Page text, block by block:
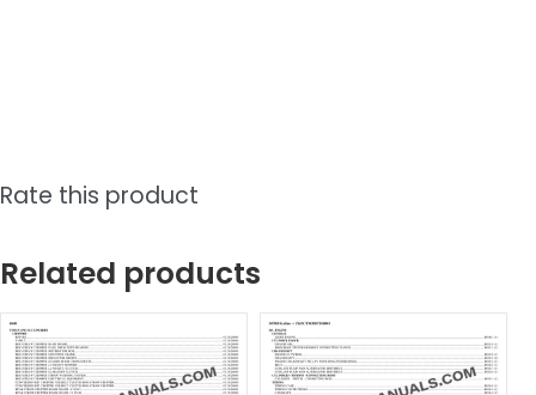
Rate this product
Related products